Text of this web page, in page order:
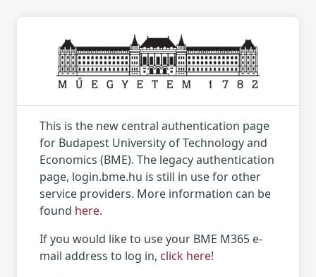
This is the new central authentication page
for Budapest University of Technology and
Economics (BME). The legacy authentication
page, login.bme.hu is still in use for other
service providers. More information can be
found here.
If you would like to use your BME M365 e-
mail address to log in, click here!